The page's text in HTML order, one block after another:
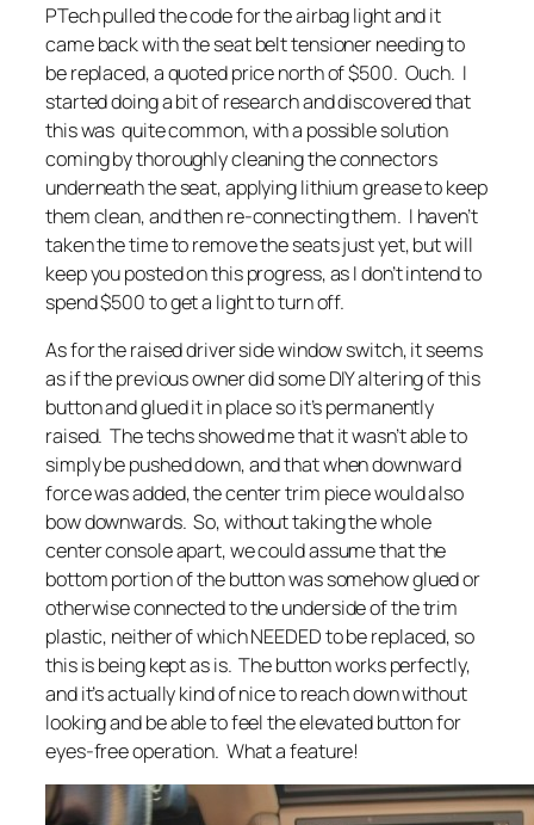
PTech pulled the code for the airbag light and it
came back with the seat belt tensioner needing to
be replaced, a quoted price north of $500. Ouch. I
started doing a bit of research and discovered that
this was quite common, with a possible solution
coming by thoroughly cleaning the connectors
underneath the seat, applying lithium grease to keep
them clean, and then re-connecting them. I haven’t
taken the time to remove the seats just yet, but will
keep you posted on this progress, as I don’t intend to
spend $500 to get a light to turn off.
As for the raised driver side window switch, it seems
as if the previous owner did some DIY altering of this
button and glued it in place so it’s permanently
raised. The techs showed me that it wasn’t able to
simply be pushed down, and that when downward
force was added, the center trim piece would also
bow downwards. So, without taking the whole
center console apart, we could assume that the
bottom portion of the button was somehow glued or
otherwise connected to the underside of the trim
plastic, neither of which NEEDED to be replaced, so
this is being kept as is. The button works perfectly,
and it’s actually kind of nice to reach down without
looking and be able to feel the elevated button for
eyes-free operation. What a feature!